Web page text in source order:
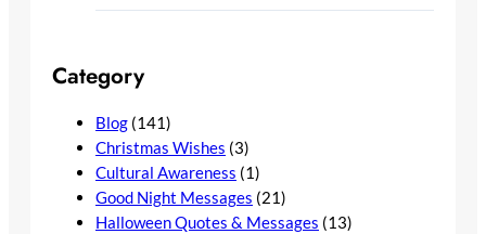
Category
Blog (141)
Christmas Wishes (3)
Cultural Awareness (1)
Good Night Messages (21)
Halloween Quotes & Messages (13)